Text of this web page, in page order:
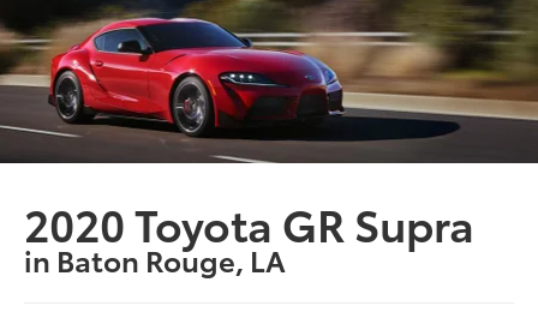
2020 Toyota GR Supra
in Baton Rouge, LA